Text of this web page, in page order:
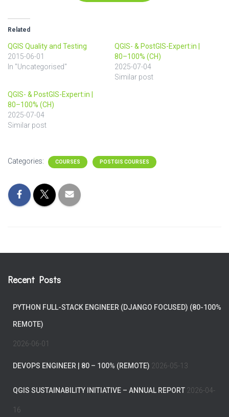
Related
QGIS Quality and Testing
2015-06-01
In "Uncategorised"
QGIS- & PostGIS-Expert:in |
80–100% (CH)
2025-07-04
Similar post
QGIS- & PostGIS-Expert:in |
80–100% (CH)
2025-07-04
Similar post
Categories: COURSES POSTGIS COURSES
Recent Posts
PYTHON FULL-STACK ENGINEER (DJANGO FOCUSED) (80-100%
REMOTE)
2026-06-01
DEVOPS ENGINEER | 80 – 100% (REMOTE) 2026-05-13
QGIS SUSTAINABILITY INITIATIVE – ANNUAL REPORT 2026-04-
16